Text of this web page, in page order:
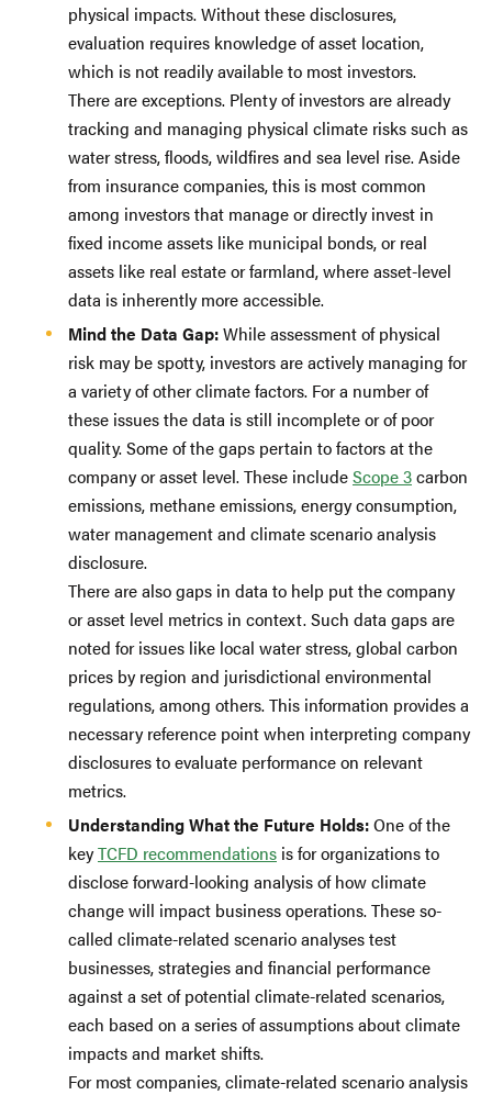
physical impacts. Without these disclosures,
evaluation requires knowledge of asset location,
which is not readily available to most investors.
There are exceptions. Plenty of investors are already
tracking and managing physical climate risks such as
water stress, floods, wildfires and sea level rise. Aside
from insurance companies, this is most common
among investors that manage or directly invest in
fixed income assets like municipal bonds, or real
assets like real estate or farmland, where asset-level
data is inherently more accessible.
Mind the Data Gap:While assessment of physical
risk may be spotty, investors are actively managing for
a variety of other climate factors. For a number of
these issues the data is still incomplete or of poor
quality. Some of the gaps pertain to factors at the
company or asset level. These includeScope 3carbon
emissions, methane emissions, energy consumption,
water management and climate scenario analysis
disclosure.
There are also gaps in data to help put the company
or asset level metrics in context. Such data gaps are
noted for issues like local water stress, global carbon
prices by region and jurisdictional environmental
regulations, among others. This information provides a
necessary reference point when interpreting company
disclosures to evaluate performance on relevant
metrics.
Understanding What the Future Holds:One of the
keyTCFD recommendations is for organizations to
disclose forward-looking analysis of how climate
change will impact business operations. These so-
called climate-related scenario analyses test
businesses, strategies and financial performance
against a set of potential climate-related scenarios,
each based on a series of assumptions about climate
impacts and market shifts.
For most companies, climate-related scenario analysis